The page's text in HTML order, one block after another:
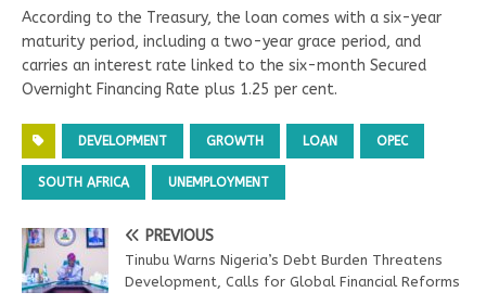
According to the Treasury, the loan comes with a six-year
maturity period, including a two-year grace period, and
carries an interest rate linked to the six-month Secured
Overnight Financing Rate plus 1.25 per cent.
DEVELOPMENT GROWTH LOAN OPEC
SOUTH AFRICA UNEMPLOYMENT
PREVIOUS
Tinubu Warns Nigeria’s Debt Burden Threatens
Development, Calls for Global Financial Reforms